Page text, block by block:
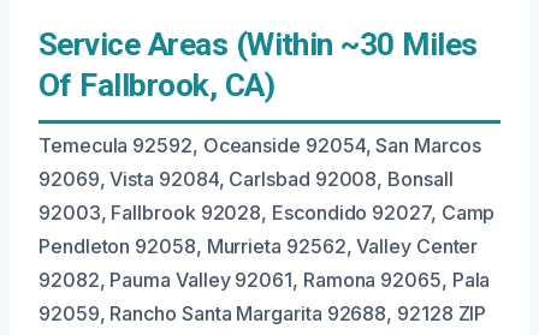
Service Areas (Within ~30 Miles
Of Fallbrook, CA)
Temecula 92592, Oceanside 92054, San Marcos
92069, Vista 92084, Carlsbad 92008, Bonsall
92003, Fallbrook 92028, Escondido 92027, Camp
Pendleton 92058, Murrieta 92562, Valley Center
92082, Pauma Valley 92061, Ramona 92065, Pala
92059, Rancho Santa Margarita 92688, 92128 ZIP